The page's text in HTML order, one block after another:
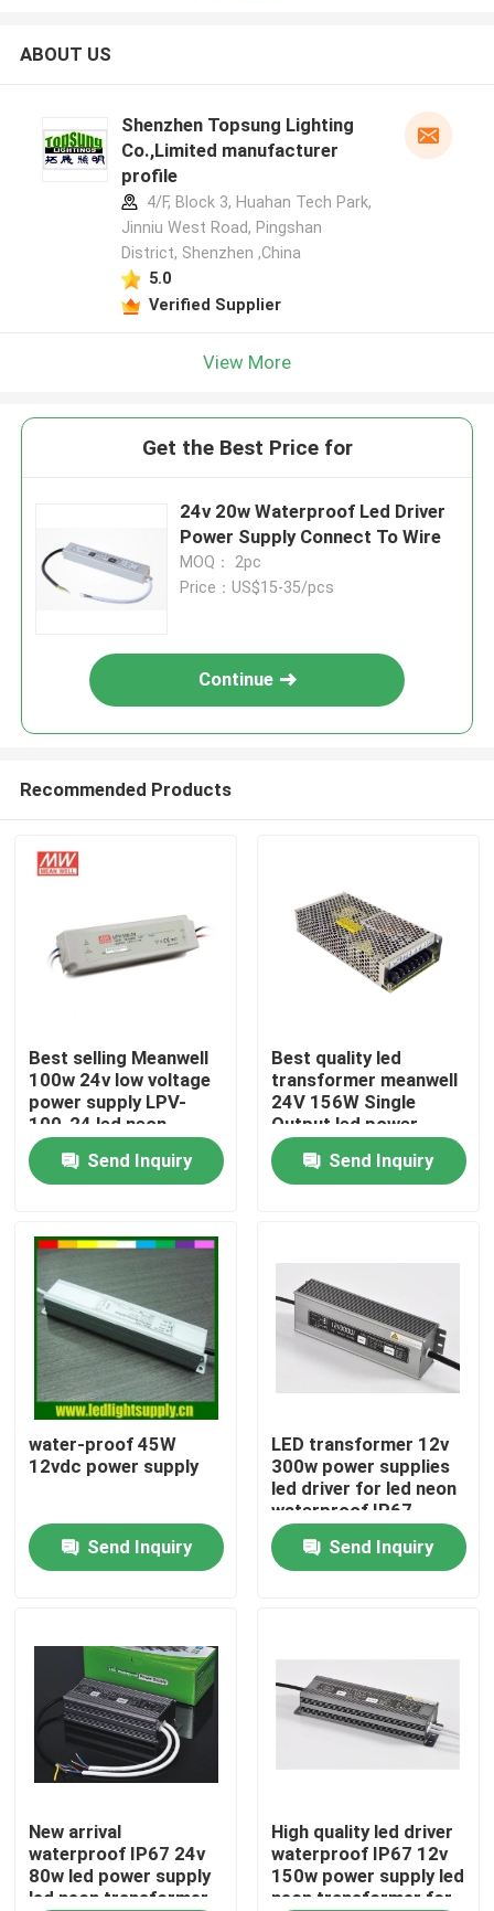
Home
Products
Videos
About Us
Factory Tour
Contact Us
News
Request A Quote
LED Neon Flex Light
ABOUT US
Shenzhen Topsung Lighting
Co.,Limited manufacturer
profile
4/F, Block 3, Huahan Tech Park,
Jinniu West Road, Pingshan
District, Shenzhen ,China
5.0
Verified Supplier
View More
Get the Best Price for
24v 20w Waterproof Led Driver
Power Supply Connect To Wire
MOQ： 2pc
Price：US$15-35/pcs
Continue
Recommended Products
Best selling Meanwell
100w 24v low voltage
power supply LPV-
100-24 led neon
transformer
Send Inquiry
Best quality led
transformer meanwell
24V 156W Single
Output led power
supply for led neon
Send Inquiry
water-proof 45W
12vdc power supply
Send Inquiry
LED transformer 12v
300w power supplies
led driver for led neon
waterproof IP67
Send Inquiry
New arrival
waterproof IP67 24v
80w led power supply
led neon transformer
High quality led driver
waterproof IP67 12v
150w power supply led
neon transformer for